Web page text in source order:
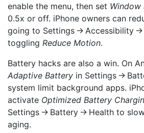
enable the menu, then set Window
0.5x or off. iPhone owners can
going to Settings → Accessibility →
toggling Reduce Motion.
Battery hacks are also a win. On
Adaptive Battery in Settings →
system limit background apps.
activate Optimized Battery
Settings → Battery → Health to
aging.